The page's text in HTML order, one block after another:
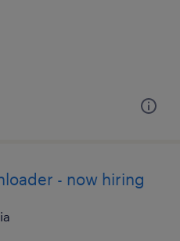
- now hiring